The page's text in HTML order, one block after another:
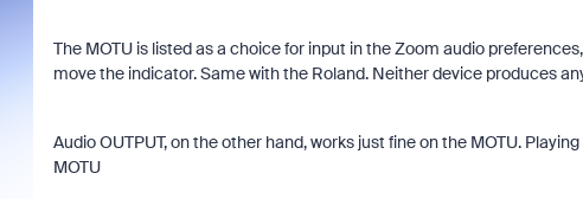
The MOTU is listed as a choice for input in the Zoom audio
move the indicator. Same with the Roland. Neither device produces
Audio OUTPUT, on the other hand, works just fine on the MOTU.
MOTU